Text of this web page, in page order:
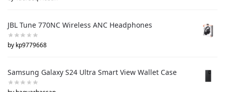
JBL Tune 770NC Wireless ANC Headphones
by kp9779668
Samsung Galaxy S24 Ultra Smart View Wallet Case